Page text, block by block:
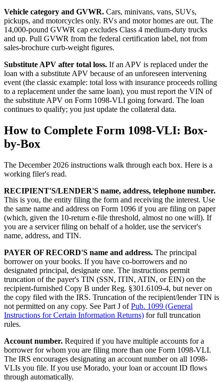
Vehicle category and GVWR. Cars, minivans, vans, SUVs,
pickups, and motorcycles only. RVs and motor homes are out. The
14,000-pound GVWR cap excludes Class 4 medium-duty trucks
and up. Pull GVWR from the federal certification label, not from
sales-brochure curb-weight figures.
Substitute APV after total loss. If an APV is replaced under the
loan with a substitute APV because of an unforeseen intervening
event (the classic example: total loss with insurance proceeds rolling
to a replacement under the same loan), you must report the VIN of
the substitute APV on Form 1098-VLI going forward. The loan
continues to qualify; you just update the collateral data.
How to Complete Form 1098-VLI: Box-
by-Box
The December 2026 instructions walk through each box. Here is a
working filer's read.
RECIPIENT'S/LENDER'S name, address, telephone number.
This is you, the entity filing the form and receiving the interest. Use
the same name and address on Form 1096 if you are filing on paper
(which, given the 10-return e-file threshold, almost no one will). If
you are a servicer filing on behalf of a holder, use the servicer's
name, address, and TIN.
PAYER OF RECORD'S name and address. The principal
borrower on your books. If you have co-borrowers and no
designated principal, designate one. The instructions permit
truncation of the payer's TIN (SSN, ITIN, ATIN, or EIN) on the
recipient-furnished Copy B under Reg. §301.6109-4, but never on
the copy filed with the IRS. Truncation of the recipient/lender TIN is
not permitted on any copy. See Part J ofPub. 1099 (General
Instructions for Certain Information Returns) for full truncation
rules.
Account number. Required if you have multiple accounts for a
borrower for whom you are filing more than one Form 1098-VLI.
The IRS encourages designating an account number on all 1098-
VLIs you file. If you use Morado, your loan or account ID flows
through automatically.